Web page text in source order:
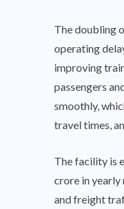
The doubling
operating
improving
passengers
smoothly,
travel times,
The facility is
crore in yearly
and freight